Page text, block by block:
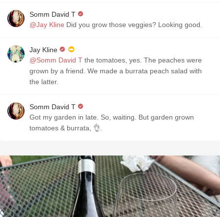
Somm David T
@Jay Kline Did you grow those veggies? Looking good.
Jay Kline
@Somm David T the tomatoes, yes. The peaches were
grown by a friend. We made a burrata peach salad with
the latter.
Somm David T
Got my garden in late. So, waiting. But garden grown
tomatoes & burrata, 👌.